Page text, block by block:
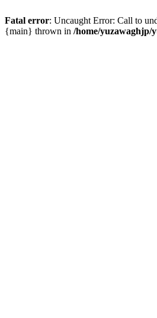
Fatal error: Uncaught Error: Call to
{main} thrown in /home/yuzawaghjp/